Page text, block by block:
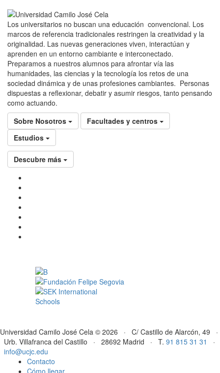
Los universitarios no buscan una educación convencional. Los
marcos de referencia tradicionales restringen la creatividad y la
originalidad. Las nuevas generaciones viven, interactúan y
aprenden en un entorno cambiante e interconectado.
Preparamos a nuestros alumnos para afrontar vía las
humanidades, las ciencias y la tecnología los retos de una
sociedad dinámica y de unas profesiones cambiantes. Personas
dispuestas a reflexionar, debatir y asumir riesgos, tanto pensando
como actuando.
Sobre Nosotros
Facultades y centros
Estudios
Descubre más
Universidad Camilo José Cela © 2026 · C/ Castillo de Alarcón, 49 ·
Urb. Villafranca del Castillo · 28692 Madrid · T. 91 815 31 31
·
info@ucjc.edu
Contacto
Cómo llegar